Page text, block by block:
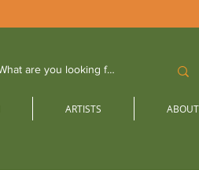
ARTISTS ABOUT